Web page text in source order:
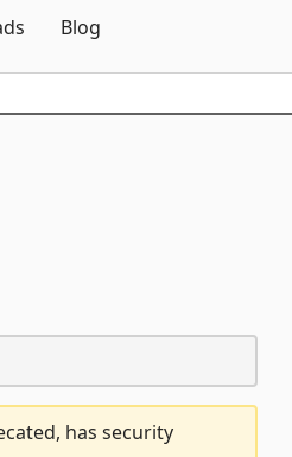
Blog
has security